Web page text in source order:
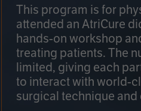
This program is for
attended an AtriCure
hands-on workshop
treating patients. The
limited, giving each
to interact with world-
surgical technique